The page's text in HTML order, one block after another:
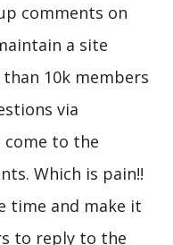
comments on
a site
10k members
via
to the
Which is pain!!
time and make it
to reply to the